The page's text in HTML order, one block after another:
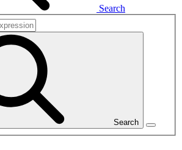
Search
Search